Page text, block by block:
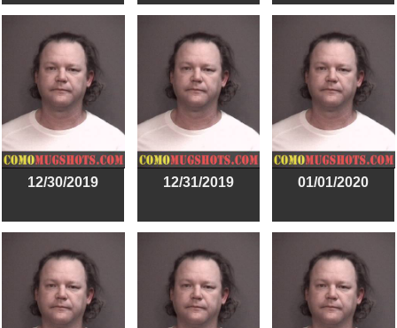
12/30/2019 12/31/2019 01/01/2020